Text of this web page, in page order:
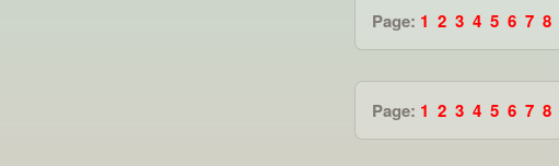
Page: 1 2 3 4 5 6 7 8
Page: 1 2 3 4 5 6 7 8